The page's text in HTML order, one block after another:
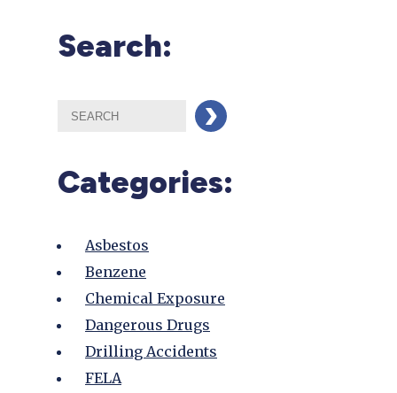
Search:
Categories:
Asbestos
Benzene
Chemical Exposure
Dangerous Drugs
Drilling Accidents
FELA